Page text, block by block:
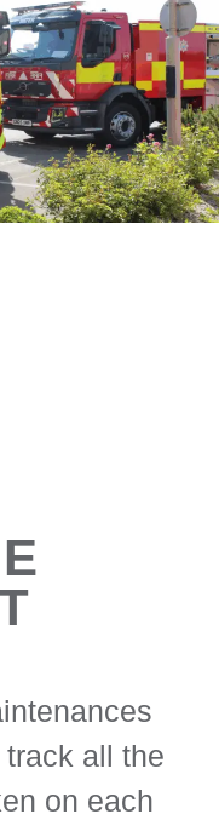
all the
on each